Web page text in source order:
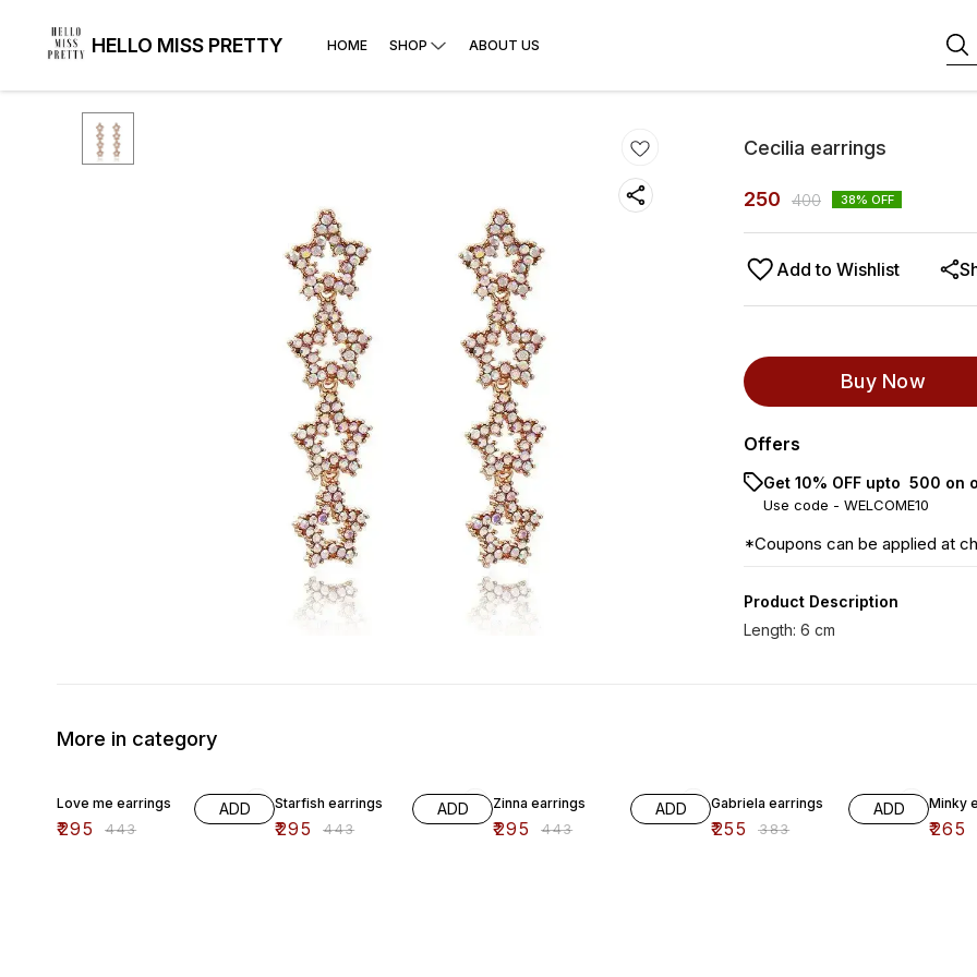
HELLO MISS PRETTY HOME SHOP ABOUT US
Cecilia earrings
250 400 38% OFF
Add to Wishlist
Buy Now
Offers
Get 10% OFF upto ₹ 500 on
Use code - WELCOME10
*Coupons can be applied at
Product Description
More in category
Love me earrings
₹295 ₹443
ADD Starfish earrings
₹295 ₹443
ADD Zinna earrings
₹295 ₹443
ADD Gabriela earrings
₹255 ₹383
ADD Minky
₹265